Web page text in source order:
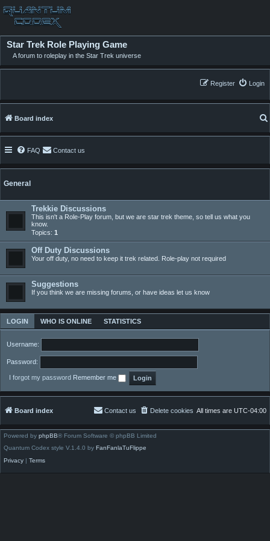
Star Trek Role Playing Game
A forum to roleplay in the Star Trek universe
Login
Register
Board index
FAQ Contact us
General
Trekkie Discussions
This isn't a Role-Play forum, but we are star trek theme, so tell us what you
know.
Topics: 1
Off Duty Discussions
Your off duty, no need to keep it trek related. Role-play not required
Suggestions
If you think we are missing forums, or have ideas let us know
LOGIN WHO IS ONLINE STATISTICS
Username:
Password:
I forgot my password Remember me
Board index All times are UTC-04:00
Delete cookies
Contact us
Powered by phpBB® Forum Software © phpBB Limited
Quantum Codex style V.1.4.0 by FanFanlaTuFlippe
Privacy | Terms